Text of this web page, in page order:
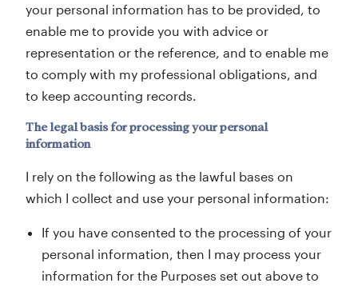
your personal information has to be provided, to
enable me to provide you with advice or
representation or the reference, and to enable me
to comply with my professional obligations, and
to keep accounting records.
The legal basis for processing your personal
information
I rely on the following as the lawful bases on
which I collect and use your personal information:
If you have consented to the processing of your
personal information, then I may process your
information for the Purposes set out above to